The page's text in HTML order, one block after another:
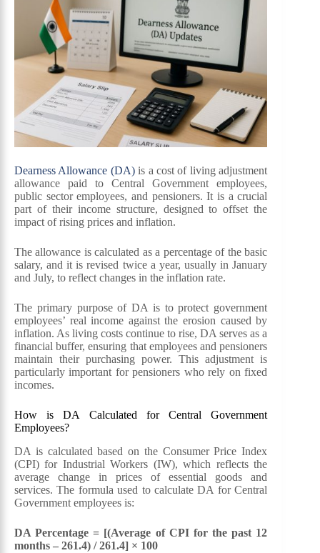
Dearness Allowance (DA)is a cost of living adjustment
allowance paid to Central Government employees,
public sector employees, and pensioners. It is a crucial
part of their income structure, designed to offset the
impact of rising prices and inflation.
The allowance is calculated as a percentage of the basic
salary, and it is revised twice a year, usually in January
and July, to reflect changes in the inflation rate.
The primary purpose of DA is to protect government
employees’ real income against the erosion caused by
inflation. As living costs continue to rise, DA serves as a
financial buffer, ensuring that employees and pensioners
maintain their purchasing power. This adjustment is
particularly important for pensioners who rely on fixed
incomes.
How is DA Calculated for Central Government
Employees?
DA is calculated based on the Consumer Price Index
(CPI) for Industrial Workers (IW), which reflects the
average change in prices of essential goods and
services. The formula used to calculate DA for Central
Government employees is:
DA Percentage = [(Average of CPI for the past 12
months – 261.4) / 261.4] × 100